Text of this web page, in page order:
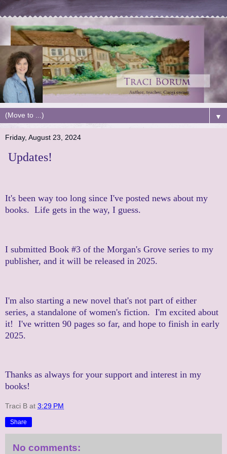
▼
Friday, August 23, 2024
Updates!
It's been way too long since I've posted news about my
books. Life gets in the way, I guess.
I submitted Book #3 of the Morgan's Grove series to my
publisher, and it will be released in 2025.
I'm also starting a new novel that's not part of either
series, a standalone of women's fiction. I'm excited about
it! I've written 90 pages so far, and hope to finish in early
2025.
Thanks as always for your support and interest in my
books!
Traci B at 3:29 PM
Share
No comments: